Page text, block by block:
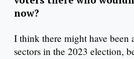
now?
I think there might have been
sectors in the 2023 election,